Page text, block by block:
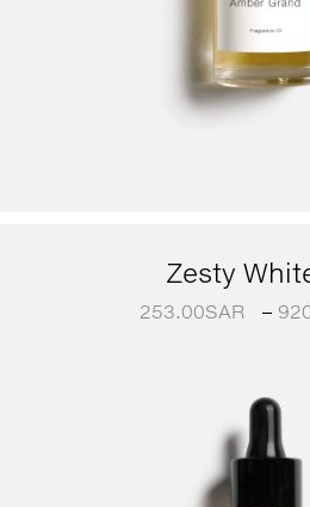
Zesty
253.00SAR –